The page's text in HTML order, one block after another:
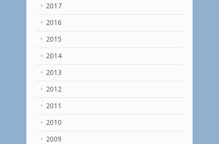
2017
2016
2015
2014
2013
2012
2011
2010
2009